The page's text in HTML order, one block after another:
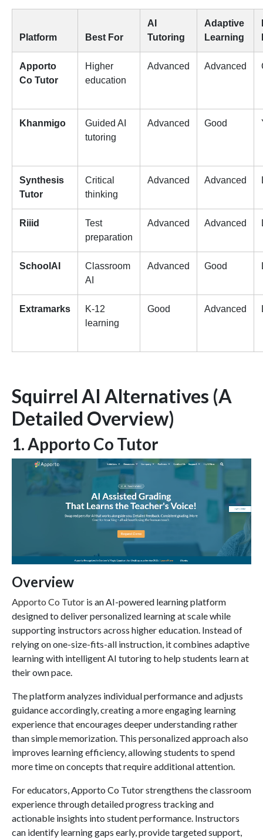
Platform Best For
AI
Tutoring
Adaptive
Learning
Apporto
Co Tutor
Higher
education
Advanced Advanced
Khanmigo
Guided AI
tutoring
Advanced Good
Synthesis
Tutor
Critical
thinking
Advanced Advanced
Riiid
Test
preparation
Advanced Advanced
SchoolAI
Classroom
AI
Advanced Good
Extramarks
K-12
learning
Good Advanced
Squirrel AI Alternatives (A
Detailed Overview)
1. Apporto Co Tutor
Overview
Apporto Co Tutor is an AI-powered learning platform
designed to deliver personalized learning at scale while
supporting instructors across higher education. Instead of
relying on one-size-fits-all instruction, it combines adaptive
learning with intelligent AI tutoring to help students learn at
their own pace.
The platform analyzes individual performance and adjusts
guidance accordingly, creating a more engaging learning
experience that encourages deeper understanding rather
than simple memorization. This personalized approach also
improves learning efficiency, allowing students to spend
more time on concepts that require additional attention.
For educators, Apporto Co Tutor strengthens the classroom
experience through detailed progress tracking and
actionable insights into student performance. Instructors
can identify learning gaps early, provide targeted support,